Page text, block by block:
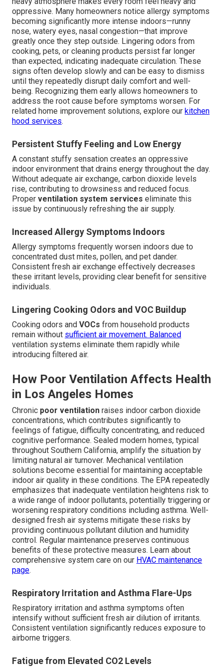
oppressive. Many homeowners notice allergy symptoms
becoming significantly more intense indoors—runny
nose, watery eyes, nasal congestion—that improve
greatly once they step outside. Lingering odors from
cooking, pets, or cleaning products persist far longer
than expected, indicating inadequate circulation. These
signs often develop slowly and can be easy to dismiss
until they repeatedly disrupt daily comfort and well-
being. Recognizing them early allows homeowners to
address the root cause before symptoms worsen. For
related home improvement solutions, explore our kitchen
hood services.
Persistent Stuffy Feeling and Low Energy
A constant stuffy sensation creates an oppressive
indoor environment that drains energy throughout the day.
Without adequate air exchange, carbon dioxide levels
rise, contributing to drowsiness and reduced focus.
Proper ventilation system services eliminate this
issue by continuously refreshing the air supply.
Increased Allergy Symptoms Indoors
Allergy symptoms frequently worsen indoors due to
concentrated dust mites, pollen, and pet dander.
Consistent fresh air exchange effectively decreases
these irritant levels, providing clear benefit for sensitive
individuals.
Lingering Cooking Odors and VOC Buildup
Cooking odors and VOCs from household products
remain without sufficient air movement. Balanced
ventilation systems eliminate them rapidly while
introducing filtered air.
How Poor Ventilation Affects Health
in Los Angeles Homes
Chronic poor ventilation raises indoor carbon dioxide
concentrations, which contributes significantly to
feelings of fatigue, difficulty concentrating, and reduced
cognitive performance. Sealed modern homes, typical
throughout Southern California, amplify the situation by
limiting natural air turnover. Mechanical ventilation
solutions become essential for maintaining acceptable
indoor air quality in these conditions. The EPA repeatedly
emphasizes that inadequate ventilation heightens risk to
a wide range of indoor pollutants, potentially triggering or
worsening respiratory conditions including asthma. Well-
designed fresh air systems mitigate these risks by
providing continuous pollutant dilution and humidity
control. Regular maintenance preserves continuous
benefits of these protective measures. Learn about
comprehensive system care on our HVAC maintenance
page.
Respiratory Irritation and Asthma Flare-Ups
Respiratory irritation and asthma symptoms often
intensify without sufficient fresh air dilution of irritants.
Consistent ventilation significantly reduces exposure to
airborne triggers.
Fatigue from Elevated CO2 Levels